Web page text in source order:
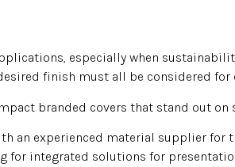
especially when
finish must all be considered
branded covers that stand out on
an experienced material supplier for
for integrated solutions for